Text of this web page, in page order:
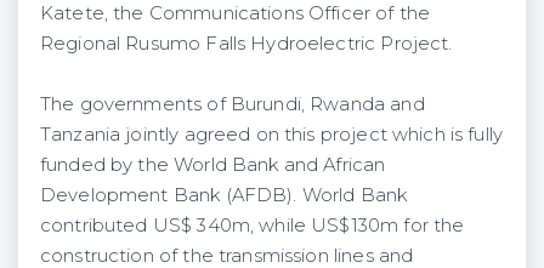
Katete, the Communications Officer of the
Regional Rusumo Falls Hydroelectric Project.
The governments of Burundi, Rwanda and
Tanzania jointly agreed on this project which is fully
funded by the World Bank and African
Development Bank (AFDB). World Bank
contributed US$ 340m, while US$130m for the
construction of the transmission lines and